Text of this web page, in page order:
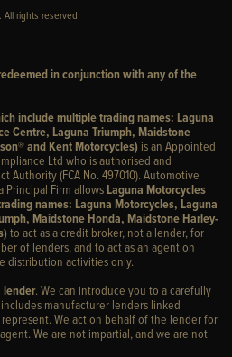
rights reserved
in conjunction with any of the
include multiple trading names: Laguna
Centre, Laguna Triumph, Maidstone
and Kent Motorcycles) is an Appointed
Ltd who is authorised and
Authority (FCA No. 497010). Automotive
Principal Firm allows Laguna Motorcycles
names: Laguna Motorcycles, Laguna
Maidstone Honda, Maidstone Harley-
to act as a credit broker, not a lender, for
of lenders, and to act as an agent on
distribution activities only.
lender. We can introduce you to a carefully
manufacturer lenders linked
We act on behalf of the lender for
We are not impartial, and we are not